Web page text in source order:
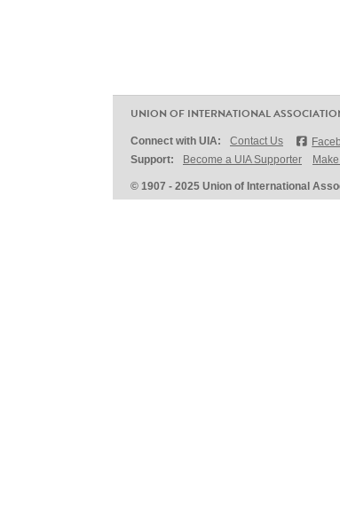
UNION OF INTERNATIONAL
Connect with UIA: Contact Us
Support:
Become a UIA Supporter
© 1907 - 2025 Union of International